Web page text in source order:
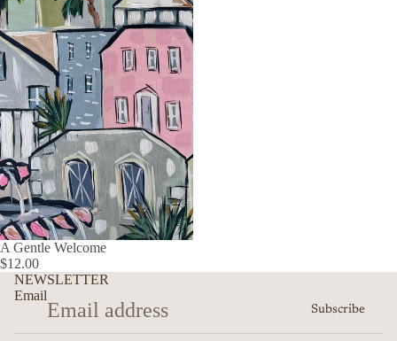
A Gentle Welcome
$12.00
NEWSLETTER
Email
Subscribe